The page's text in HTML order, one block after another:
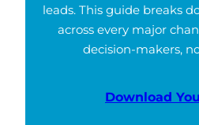
leads. This guide breaks
across every major
decision-makers,
Download